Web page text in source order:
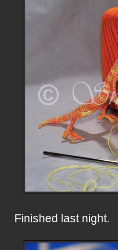
Finished last night.